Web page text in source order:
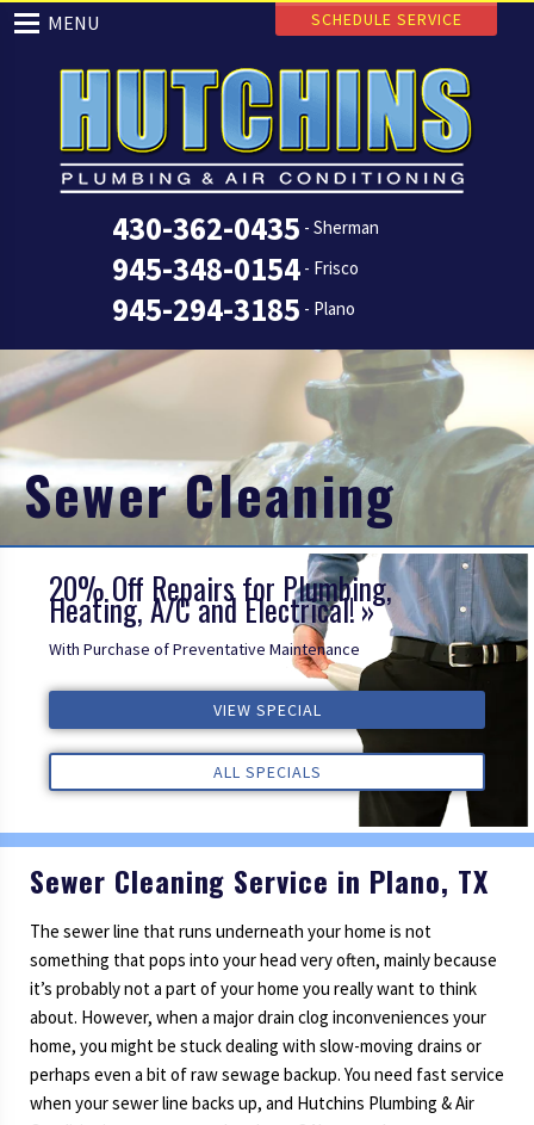
430-362-0435 - Sherman
945-348-0154 - Frisco
945-294-3185 - Plano
MENU SCHEDULE SERVICE
Sewer Cleaning
VIEW SPECIAL
ALL SPECIALS
20% Off Repairs for Plumbing,
Heating, A/C and Electrical!
With Purchase of Preventative Maintenance
VIEW SPECIAL
ALL SPECIALS
VIEW SPECIAL
ALL SPECIALS
ALL REVIEWS
ALL REVIEWS
ALL REVIEWS
Sewer Cleaning Service in Plano, TX
The sewer line that runs underneath your home is not
something that pops into your head very often, mainly because
it’s probably not a part of your home you really want to think
about. However, when a major drain clog inconveniences your
home, you might be stuck dealing with slow-moving drains or
perhaps even a bit of raw sewage backup. You need fast service
when your sewer line backs up, and Hutchins Plumbing & Air